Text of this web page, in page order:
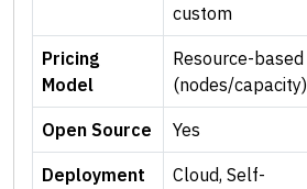
custom
Pricing
Model
Resource-based
(nodes/capacity)
Open Source Yes
Deployment
Cloud, Self-